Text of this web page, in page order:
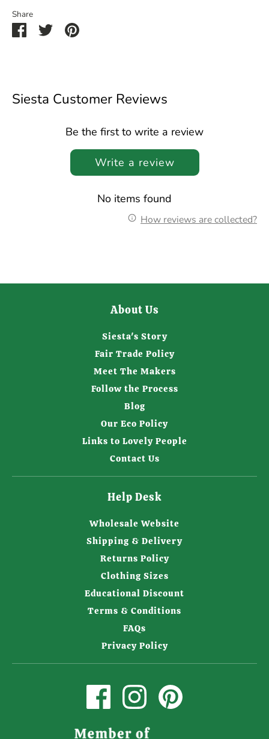
Share
ShareSharePin
Siesta Customer Reviews
Be the first to write a review
Write a review
No items found
How reviews are collected?
About Us
Siesta's Story
Fair Trade Policy
Meet The Makers
Follow the Process
Blog
Our Eco Policy
Links to Lovely People
Contact Us
Help Desk
Wholesale Website
Shipping & Delivery
Returns Policy
Clothing Sizes
Educational Discount
Terms & Conditions
FAQs
Privacy Policy